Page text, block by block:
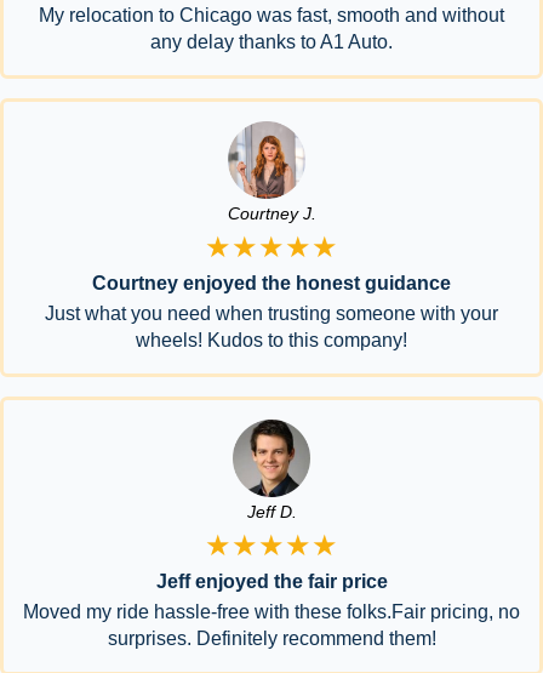
My relocation to Chicago was fast, smooth and without
any delay thanks to A1 Auto.
Courtney J.
★★★★★
Courtney enjoyed the honest guidance
Just what you need when trusting someone with your
wheels! Kudos to this company!
Jeff D.
★★★★★
Jeff enjoyed the fair price
Moved my ride hassle-free with these folks.Fair pricing, no
surprises. Definitely recommend them!